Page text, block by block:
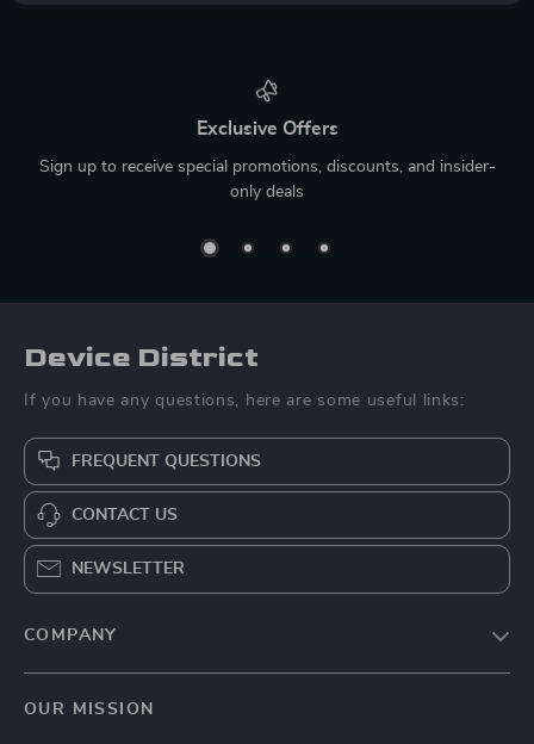
Exclusive Offers
Sign up to receive special promotions, discounts, and insider-
only deals
Device District
If you have any questions, here are some useful links:
FREQUENT QUESTIONS
CONTACT US
NEWSLETTER
COMPANY
OUR MISSION